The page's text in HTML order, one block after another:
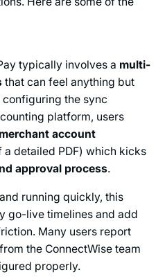
typically involves a multi-
that can feel anything but
the sync
platform, users
account
a detailed PDF) which kicks
approval process.
running quickly, this
go-live timelines and add
Many users report
the ConnectWise team
properly.